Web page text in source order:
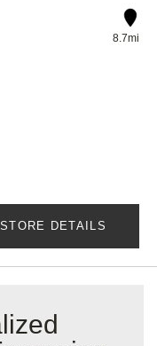
8.7mi
STORE DETAILS